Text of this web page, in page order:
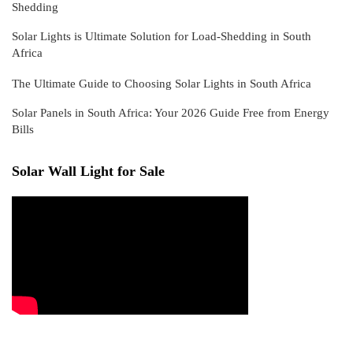
Shedding
Solar Lights is Ultimate Solution for Load-Shedding in South
Africa
The Ultimate Guide to Choosing Solar Lights in South Africa
Solar Panels in South Africa: Your 2026 Guide Free from Energy
Bills
Solar Wall Light for Sale